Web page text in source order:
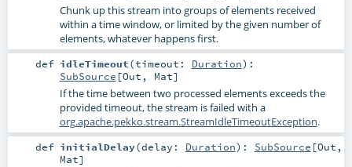
Chunk up this stream into groups of elements received
within a time window, or limited by the given number of
elements, whatever happens first.
def idleTimeout(timeout: Duration) :
SubSource [Out , Mat]
If the time between two processed elements exceeds the
provided timeout, the stream is failed with a
org.apache.pekko.stream.StreamIdleTimeoutException.
def initialDelay(delay: Duration) : SubSource [Out ,
Mat]